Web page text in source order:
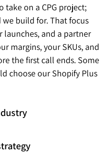
take on a CPG project;
build for. That focus
launches, and a partner
margins, your SKUs, and
the first call ends. Some
choose our Shopify Plus